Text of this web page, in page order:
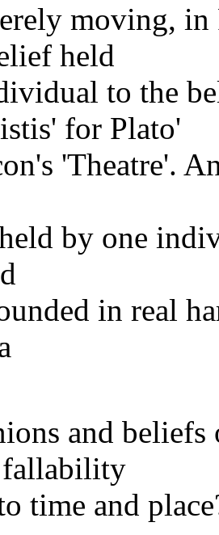
moving, in
held
to the
for Plato'
'Theatre'.
by one
in real
and
fallability
time and